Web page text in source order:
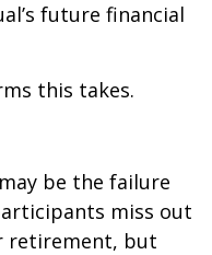
future financial
this takes.
be the failure
miss out
retirement, but